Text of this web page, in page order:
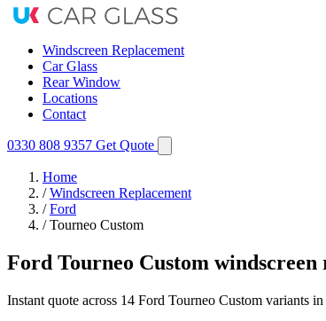
Windscreen Replacement
Car Glass
Rear Window
Locations
Contact
0330 808 9357 Get Quote
Home
/ Windscreen Replacement
/ Ford
/ Tourneo Custom
Ford Tourneo Custom
Instant quote across 14 Ford Tourneo Custom variants